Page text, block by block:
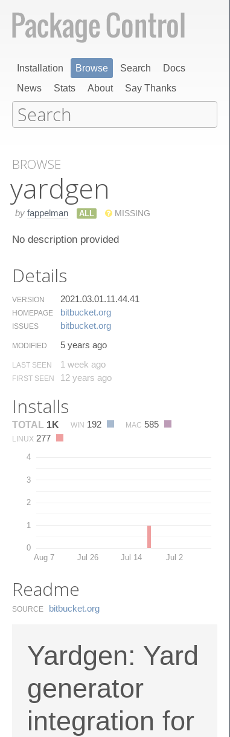
Installation Browse Search
Docs
News
Stats About Say Thanks
BROWSE
yardgen
by fappelman ALL MISSING
No description provided
Details
VERSION 2021.03.01.11.44.41
HOMEPAGE bitbucket.​org
ISSUES bitbucket.​org
MODIFIED 5 years ago
LAST SEEN 1 week ago
FIRST SEEN 12 years ago
Installs
TOTAL 1K WIN 192 MAC 585
LINUX 277
0
1
2
3
4
Aug 7 Jul 26 Jul 14 Jul 2
Readme
SOURCE bitbucket.​org
Yardgen: Yard
generator
integration for